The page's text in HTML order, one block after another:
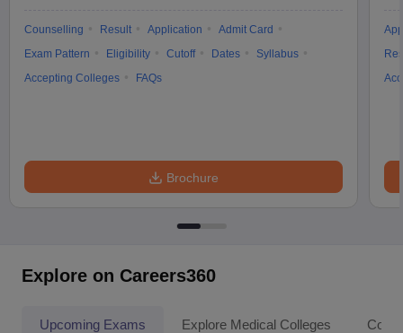
Counselling Result Application
Admit Card
Exam Pattern
Eligibility Cutoff Dates
Syllabus
Accepting Colleges
FAQs
Brochure
Explore on Careers360
Upcoming Exams Explore Medical Colleges